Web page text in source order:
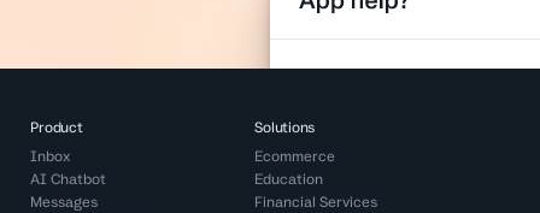
Product
Inbox
AI Chatbot
Messages
Solutions
Ecommerce
Education
Financial Services